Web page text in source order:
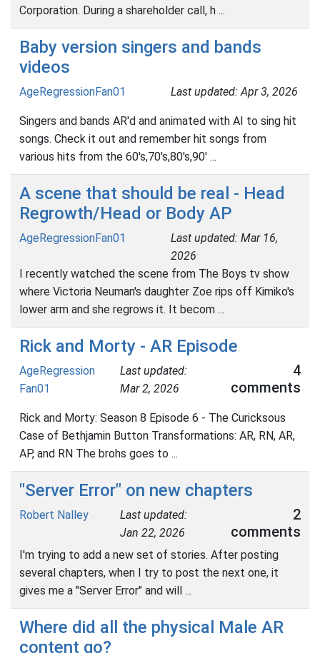
Corporation. During a shareholder call, h ...
Baby version singers and bands
videos
AgeRegressionFan01 Last updated: Apr 3, 2026
Singers and bands AR'd and animated with AI to sing hit
songs. Check it out and remember hit songs from
various hits from the 60's,70's,80's,90' ...
A scene that should be real - Head
Regrowth/Head or Body AP
AgeRegressionFan01
Last updated: Mar 16,
2026
I recently watched the scene from The Boys tv show
where Victoria Neuman's daughter Zoe rips off Kimiko's
lower arm and she regrows it. It becom ...
Rick and Morty - AR Episode
AgeRegression
Fan01
Last updated:
Mar 2, 2026
4
comments
Rick and Morty: Season 8 Episode 6 - The Curicksous
Case of Bethjamin Button Transformations: AR, RN, AR,
AP, and RN The brohs goes to ...
"Server Error" on new chapters
Robert Nalley
Last updated:
Jan 22, 2026
2
comments
I'm trying to add a new set of stories. After posting
several chapters, when I try to post the next one, it
gives me a "Server Error" and will ...
Where did all the physical Male AR
content go?